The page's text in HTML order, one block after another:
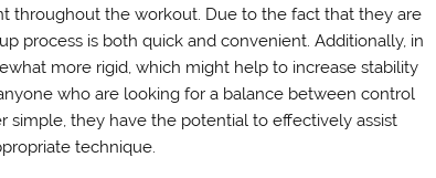
throughout the workout. Due to the fact that they are
process is both quick and convenient. Additionally, in
more rigid, which might help to increase stability
who are looking for a balance between control
simple, they have the potential to effectively assist
technique.